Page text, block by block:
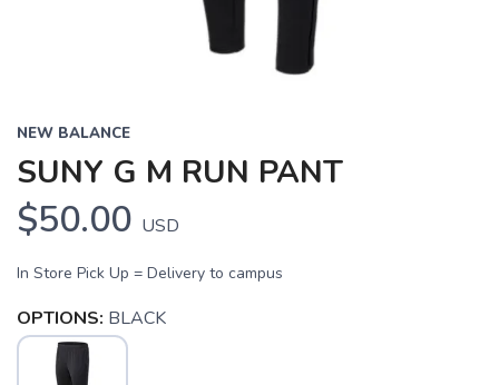
NEW BALANCE
SUNY G M RUN PANT
$50.00 USD
In Store Pick Up = Delivery to campus
OPTIONS: BLACK